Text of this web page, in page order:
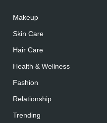
Makeup
Skin Care
Hair Care
Health & Wellness
Fashion
Relationship
Trending